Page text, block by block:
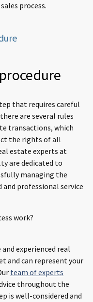
process.
that requires careful
are several rules
transactions, which
the rights of all
estate experts at
are dedicated to
managing the
professional service
work?
experienced real
and can represent your
team of experts
throughout the
is well-considered and